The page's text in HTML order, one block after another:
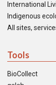
International
Indigenous
All sites,
Tools
BioCollect